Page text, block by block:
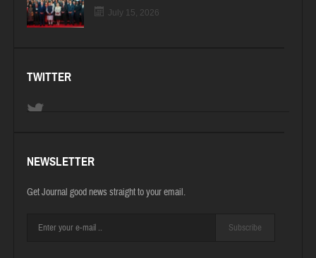
July 15, 2026
TWITTER
NEWSLETTER
Get Journal good news straight to your email.
Subscribe